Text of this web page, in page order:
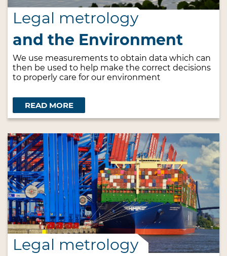
Legal metrology
and the Environment
We use measurements to obtain data which can
then be used to help make the correct decisions
to properly care for our environment
READ MORE
Legal metrology